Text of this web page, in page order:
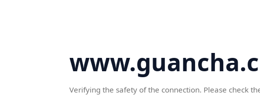
Verifying the safety of the connection. Please check